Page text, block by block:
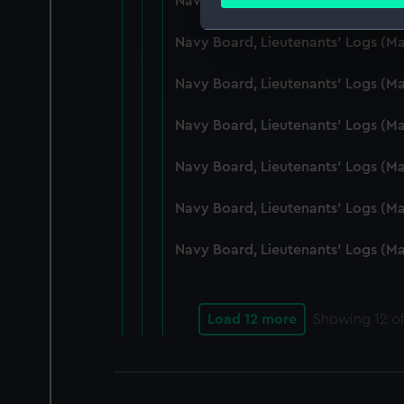
We use necessary cookies
improve it. We may also
Navy Board, Lieutenants' Logs
Navy Board, Lieutenants' Logs
Navy Board, Lieutenants' Logs
Navy Board, Lieutenants' Logs
Navy Board, Lieutenants' Logs
Navy Board, Lieutenants' Logs
Load 12 more Showing 12